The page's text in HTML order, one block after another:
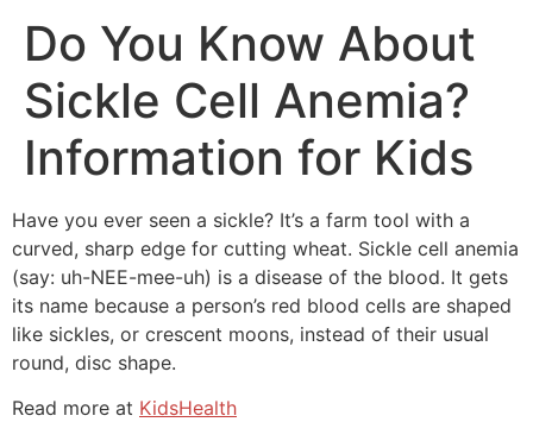
Do You Know About
Sickle Cell Anemia?
Information for Kids
Have you ever seen a sickle? It’s a farm tool with a
curved, sharp edge for cutting wheat. Sickle cell anemia
(say: uh-NEE-mee-uh) is a disease of the blood. It gets
its name because a person’s red blood cells are shaped
like sickles, or crescent moons, instead of their usual
round, disc shape.
Read more at KidsHealth